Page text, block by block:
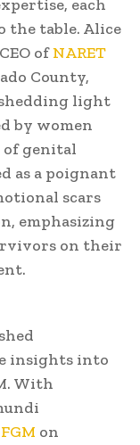
each
the table. Alice
ofNARET
County,
light
by women
of genital
as a poignant
scars
emphasizing
on their
insights into
With
on